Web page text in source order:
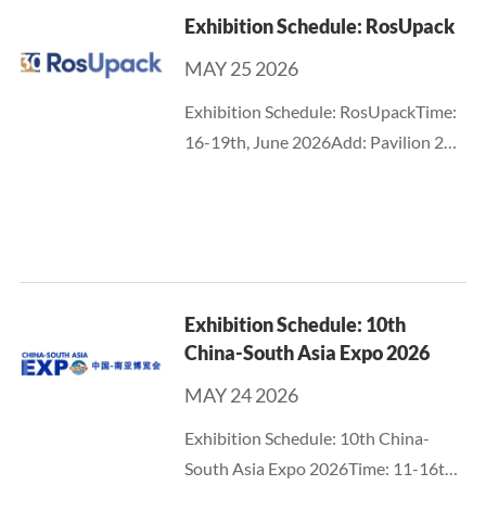
Exhibition Schedule: RosUpack
MAY 25 2026
Exhibition Schedule: RosUpackTime:
16-19th, June 2026Add: Pavilion 2
Exhibition Schedule: 10th
China-South Asia Expo 2026
MAY 24 2026
Exhibition Schedule: 10th China-
South Asia Expo 2026Time: 11-16th,